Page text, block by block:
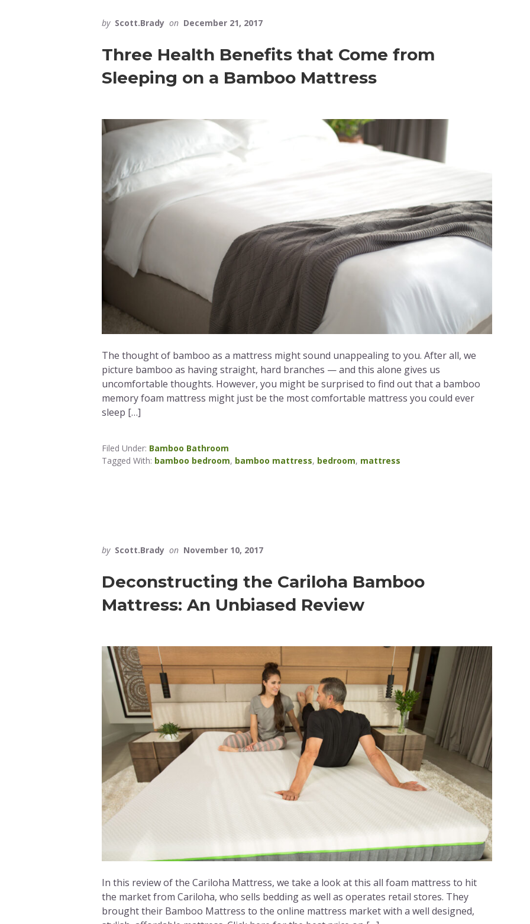
by Scott.Brady on December 21, 2017
Three Health Benefits that Come from
Sleeping on a Bamboo Mattress
The thought of bamboo as a mattress might sound unappealing to you. After all, we
picture bamboo as having straight, hard branches — and this alone gives us
uncomfortable thoughts. However, you might be surprised to find out that a bamboo
memory foam mattress might just be the most comfortable mattress you could ever
sleep […]
Filed Under: Bamboo Bathroom
Tagged With: bamboo bedroom, bamboo mattress, bedroom, mattress
by Scott.Brady on November 10, 2017
Deconstructing the Cariloha Bamboo
Mattress: An Unbiased Review
In this review of the Cariloha Mattress, we take a look at this all foam mattress to hit
the market from Cariloha, who sells bedding as well as operates retail stores. They
brought their Bamboo Mattress to the online mattress market with a well designed,